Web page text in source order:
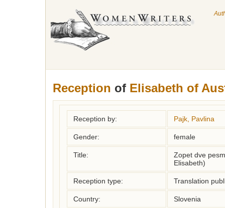
Reception of Elisabeth of
Reception by: Pajk, Pavlina
Gender: female
Title:
Zopet dve
Elisabeth)
Reception type: Translation
Country: Slovenia